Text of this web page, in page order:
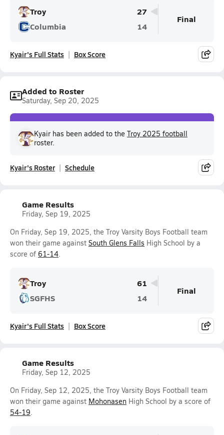
Troy
27
Columbia
14
Final
Kyair's Full Stats Box Score
Added to Roster
Saturday, Sep 20, 2025
Kyair has been added to the Troy 2025 football
roster.
Kyair's Roster Schedule
Game Results
Friday, Sep 19, 2025
On Friday, Sep 19, 2025, the Troy Varsity Boys Football team
won their game against South Glens Falls High School by a
score of 61-14.
Troy
61
SGFHS
14
Final
Kyair's Full Stats Box Score
Game Results
Friday, Sep 12, 2025
On Friday, Sep 12, 2025, the Troy Varsity Boys Football team
won their game against Mohonasen High School by a score of
54-19.